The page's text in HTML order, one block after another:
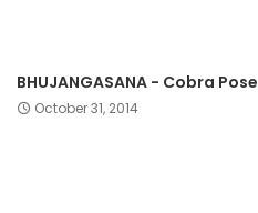
BHUJANGASANA - Cobra
October 31, 2014